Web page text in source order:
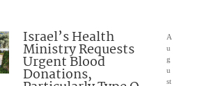
Israel’s Health
Ministry Requests
Urgent Blood
Donations,
A
u
g
u
st